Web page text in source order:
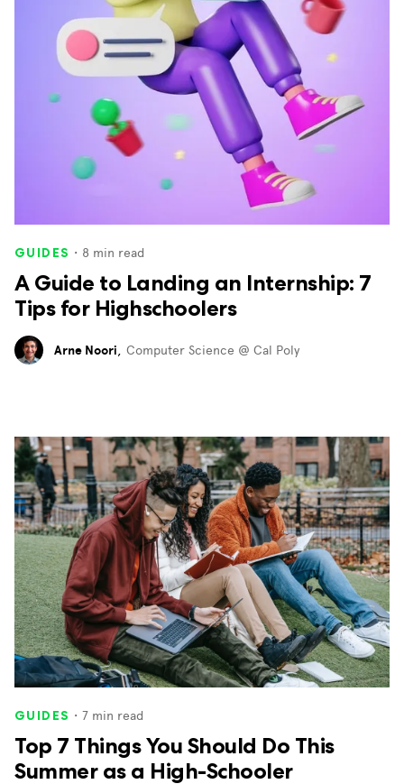
GUIDES ・ 8 min read
A Guide to Landing an Internship: 7
Tips for Highschoolers
Arne Noori, Computer Science @ Cal Poly
GUIDES ・7 min read
Top 7 Things You Should Do This
Summer as a High-Schooler